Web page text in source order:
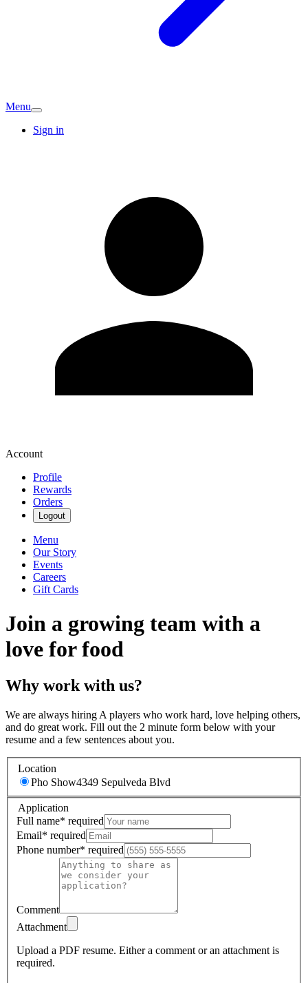
Menu
Sign in
Account
Profile
Rewards
Orders
Logout
Menu
Our Story
Events
Careers
Gift Cards
Join a growing team with a
love for food
Why work with us?
We are always hiring A players who work hard, love helping others,
and do great work. Fill out the 2 minute form below with your
resume and a few sentences about you.
Location
Pho Show4349 Sepulveda Blvd
Application
Full name* required
Email* required
Phone number* required
Comment
Attachment
Upload a PDF resume. Either a comment or an attachment is
required.